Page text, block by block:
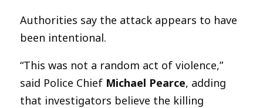
Authorities say the attack appears to have
been intentional.
“This was not a random act of violence,”
said Police Chief Michael Pearce, adding
that investigators believe the killing